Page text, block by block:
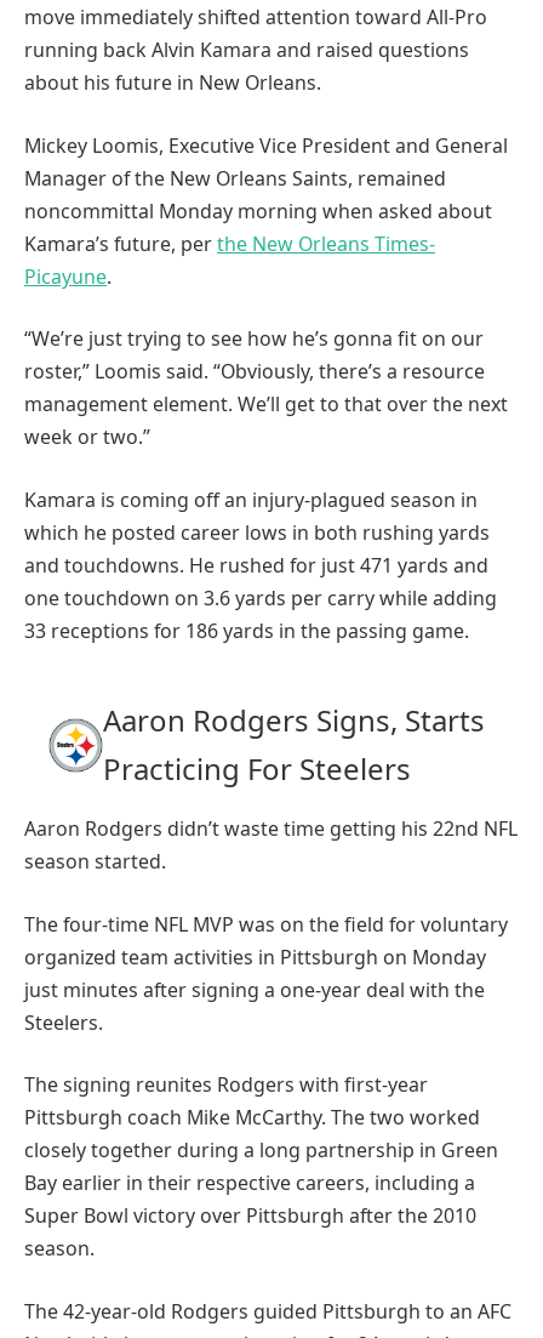
move immediately shifted attention toward All-Pro
running back Alvin Kamara and raised questions
about his future in New Orleans.
Mickey Loomis, Executive Vice President and General
Manager of the New Orleans Saints, remained
noncommittal Monday morning when asked about
Kamara’s future, perthe New Orleans Times-
Picayune.
“We’re just trying to see how he’s gonna fit on our
roster,” Loomis said. “Obviously, there’s a resource
management element. We’ll get to that over the next
week or two.”
Kamara is coming off an injury-plagued season in
which he posted career lows in both rushing yards
and touchdowns. He rushed for just 471 yards and
one touchdown on 3.6 yards per carry while adding
33 receptions for 186 yards in the passing game.
Aaron Rodgers Signs, Starts
Practicing For Steelers
Aaron Rodgers didn’t waste time getting his 22nd NFL
season started.
The four-time NFL MVP was on the field for voluntary
organized team activities in Pittsburgh on Monday
just minutes after signing a one-year deal with the
Steelers.
The signing reunites Rodgers with first-year
Pittsburgh coach Mike McCarthy. The two worked
closely together during a long partnership in Green
Bay earlier in their respective careers, including a
Super Bowl victory over Pittsburgh after the 2010
season.
The 42-year-old Rodgers guided Pittsburgh to an AFC